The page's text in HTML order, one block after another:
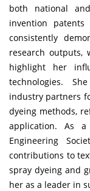
both national
invention
consistently
research
highlight her
technologies.
industry partners
dyeing methods,
application. As
Engineering
contributions to
spray dyeing and
her as a leader in